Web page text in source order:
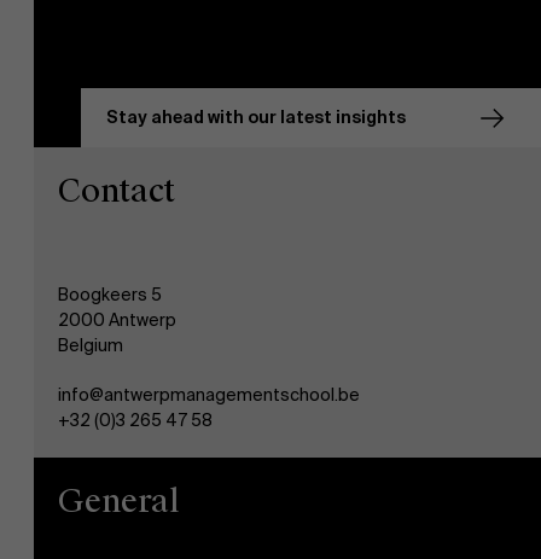
Stay ahead with our latest insights
Contact
Boogkeers 5
2000 Antwerp
Belgium
info@antwerpmanagementschool.be
+32 (0)3 265 47 58
General